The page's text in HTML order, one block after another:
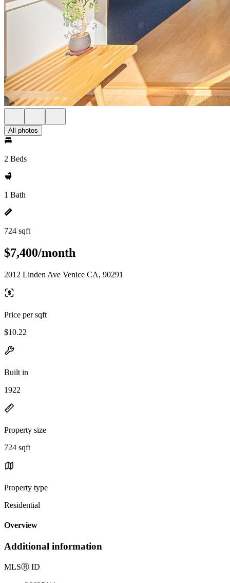
All photos
2 Beds
1 Bath
724 sqft
$7,400/month
2012 Linden Ave Venice CA, 90291
Price per sqft
$10.22
Built in
1922
Property size
724 sqft
Property type
Residential
Overview
Additional information
MLSⓇ ID